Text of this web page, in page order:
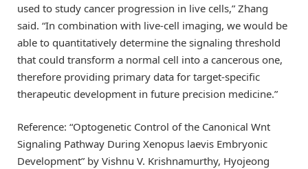
used to study cancer progression in live cells,” Zhang
said. “In combination with live-cell imaging, we would be
able to quantitatively determine the signaling threshold
that could transform a normal cell into a cancerous one,
therefore providing primary data for target-specific
therapeutic development in future precision medicine.”
Reference: “Optogenetic Control of the Canonical Wnt
Signaling Pathway During Xenopus laevis Embryonic
Development” by Vishnu V. Krishnamurthy, Hyojeong